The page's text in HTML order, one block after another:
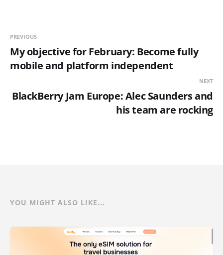
PREVIOUS
My objective for February: Become fully
mobile and platform independent
NEXT
BlackBerry Jam Europe: Alec Saunders and
his team are rocking
YOU MIGHT ALSO LIKE...